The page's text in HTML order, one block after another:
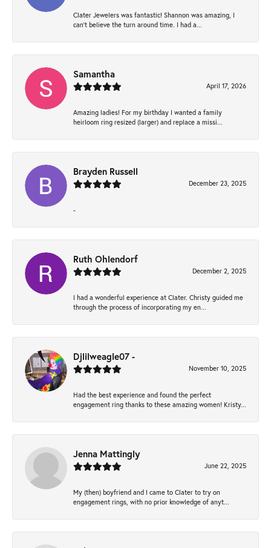
Clater Jewelers was fantastic! Shannon was amazing, I
can’t believe the turn around time. I had a...
Samantha
April 17, 2026
Amazing ladies! For my birthday I wanted a family
heirloom ring resized (larger) and replace a missi...
Brayden Russell
December 23, 2025
-
Ruth Ohlendorf
December 2, 2025
I had a wonderful experience at Clater. Christy guided me
through the process of incorporating my en...
Djlilweagle07 -
November 10, 2025
Had the best experience and found the perfect
engagement ring thanks to these amazing women! Kristy...
Jenna Mattingly
June 22, 2025
My (then) boyfriend and I came to Clater to try on
engagement rings, with no prior knowledge of anyt...